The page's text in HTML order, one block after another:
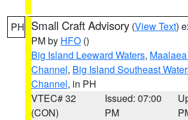
PH Small Craft Advisory (View Text)
PM by HFO ()
Big Island Leeward Waters,
Channel, Big Island Southeast
Channel, in PH
VTEC# 32
(CON)
Issued: 07:00
PM